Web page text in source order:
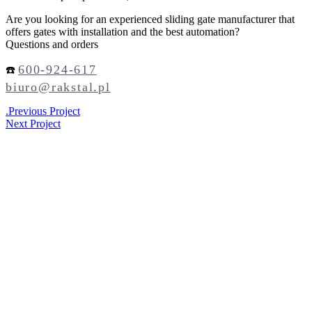
Are you looking for an experienced sliding gate manufacturer that
offers gates with installation and the best automation?
Questions and orders
☎️ 600-924-617
biuro@rakstal.pl
.Previous Project
Next Project